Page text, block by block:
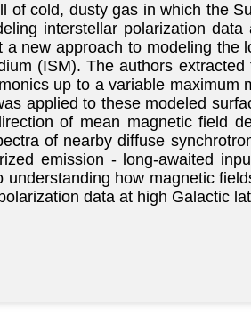
of cold, dusty gas in which the
interstellar polarization data
new approach to modeling the
(ISM). The authors extracted
up to a variable maximum
applied to these modeled
of mean magnetic field
of nearby diffuse
emission - long-awaited
how magnetic
data at high Galactic